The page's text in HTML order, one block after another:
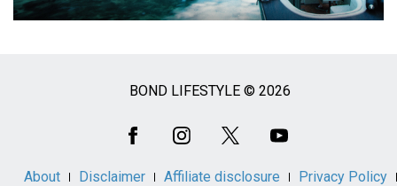
BOND LIFESTYLE © 2026
About Disclaimer Affiliate disclosure
Privacy Policy